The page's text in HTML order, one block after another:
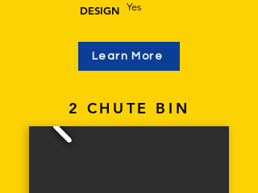
DESIGN Yes
Learn More
2 CHUTE BIN